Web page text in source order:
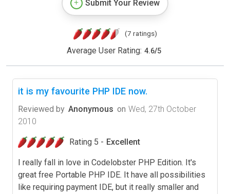
Submit Your Review
(7 ratings)
Average User Rating: 4.6/5
it is my favourite PHP IDE now.
Reviewed by Anonymous on Wed, 27th October
2010
Rating 5 - Excellent
I really fall in love in Codelobster PHP Edition. It's
great free Portable PHP IDE. It have all possibilities
like requiring payment IDE, but it really smaller and